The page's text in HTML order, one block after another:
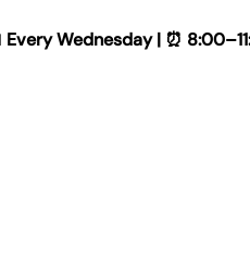
Every Wednesday | ⏰